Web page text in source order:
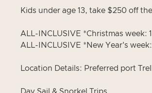
Kids under age 13, take $250 off
ALL-INCLUSIVE *Christmas week:
ALL-INCLUSIVE *New Year's
Location Details: Preferred port